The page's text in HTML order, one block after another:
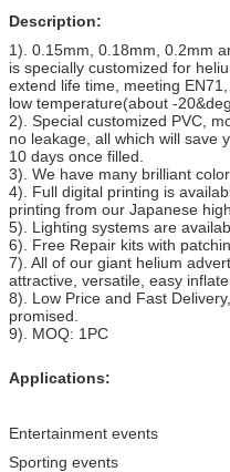
Description:
1). 0.15mm, 0.18mm, 0.2mm
is specially customized for
extend life time, meeting
low temperature(about -
2). Special customized PVC,
no leakage, all which will save
10 days once filled.
3). We have many brilliant
4). Full digital printing is
printing from our Japanese
5). Lighting systems are
6). Free Repair kits with
7). All of our giant helium
attractive, versatile, easy
8). Low Price and Fast
promised.
9). MOQ: 1PC
Applications:
Entertainment events
Sporting events